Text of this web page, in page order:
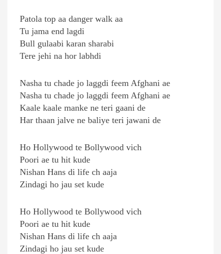
Patola top aa danger walk aa
Tu jama end lagdi
Bull gulaabi karan sharabi
Tere jehi na hor labhdi
Nasha tu chade jo laggdi feem Afghani ae
Nasha tu chade jo laggdi feem Afghani ae
Kaale kaale manke ne teri gaani de
Har thaan jalve ne baliye teri jawani de
Ho Hollywood te Bollywood vich
Poori ae tu hit kude
Nishan Hans di life ch aaja
Zindagi ho jau set kude
Ho Hollywood te Bollywood vich
Poori ae tu hit kude
Nishan Hans di life ch aaja
Zindagi ho jau set kude